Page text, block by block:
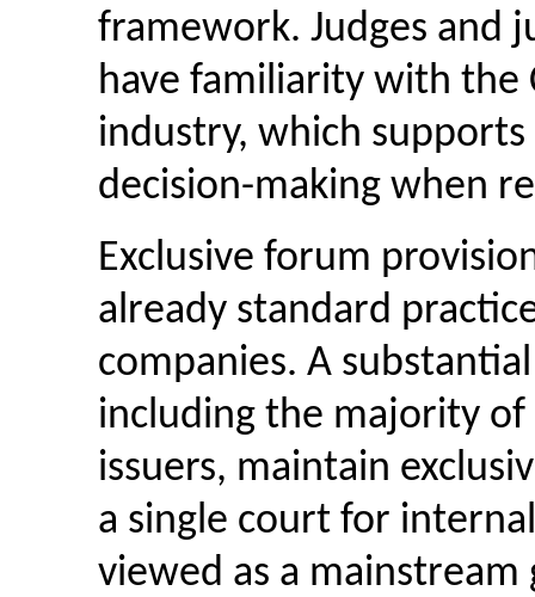
framework. Judges and
have familiarity with the
industry, which
decision-making when
Exclusive forum
already standard
companies. A
including the majority
issuers, maintain
a single court for
viewed as a